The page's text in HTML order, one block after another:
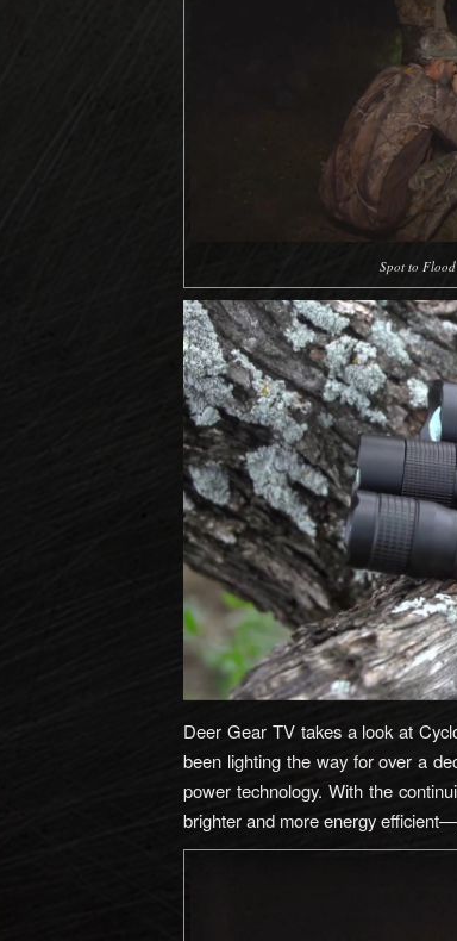
Spot to
Deer Gear TV takes a look at
been lighting the way for over a
power technology. With the
brighter and more energy